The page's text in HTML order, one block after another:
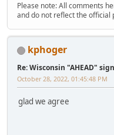
Please note: All comments
and do not reflect the official
kphoger
Re: Wisconsin "AHEAD"
October 28, 2022, 01:45:48 PM
glad we agree